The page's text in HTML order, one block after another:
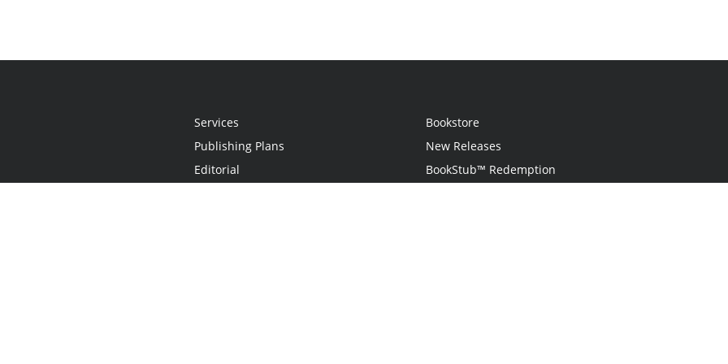
Services
Publishing Plans
Editorial
Bookstore
New Releases
BookStub™ Redemption